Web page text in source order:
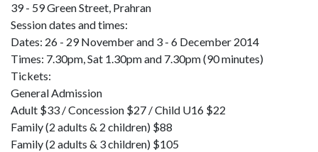
39 - 59 Green Street, Prahran
Session dates and times:
Dates: 26 - 29 November and 3 - 6 December 2014
Times: 7.30pm, Sat 1.30pm and 7.30pm (90 minutes)
Tickets:
General Admission
Adult $33 / Concession $27 / Child U16 $22
Family (2 adults & 2 children) $88
Family (2 adults & 3 children) $105